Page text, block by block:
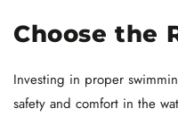
Choose the
Investing in proper
safety and comfort in the